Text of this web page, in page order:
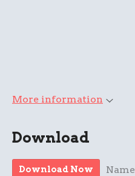
More information
Download
Download Now